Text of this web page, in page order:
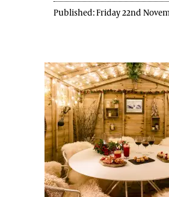
Published:Friday 22nd